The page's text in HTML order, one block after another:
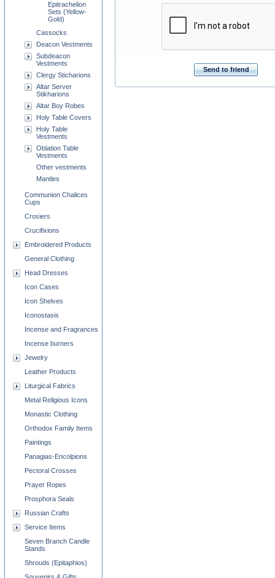
Send to friend
Epitrachelion
Sets (Yellow-
Gold)
Cassocks
Deacon Vestments
Subdeacon
Vestments
Clergy Sticharions
Altar Server
Stikharions
Altar Boy Robes
Holy Table Covers
Holy Table
Vestments
Oblation Table
Vestments
Other vestments
Mantles
Communion Chalices
Cups
Crosiers
Crucifixions
Embroidered Products
General Clothing
Head Dresses
Icon Cases
Icon Shelves
Iconostasis
Incense and Fragrances
Incense burners
Jewelry
Leather Products
Liturgical Fabrics
Metal Religious Icons
Monastic Clothing
Orthodox Family Items
Paintings
Panagias-Encolpions
Pectoral Crosses
Prayer Ropes
Prosphora Seals
Russian Crafts
Service Items
Seven Branch Candle
Stands
Shrouds (Epitaphios)